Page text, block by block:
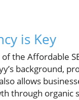
is Key
the Affordable
background,
allows
through organic